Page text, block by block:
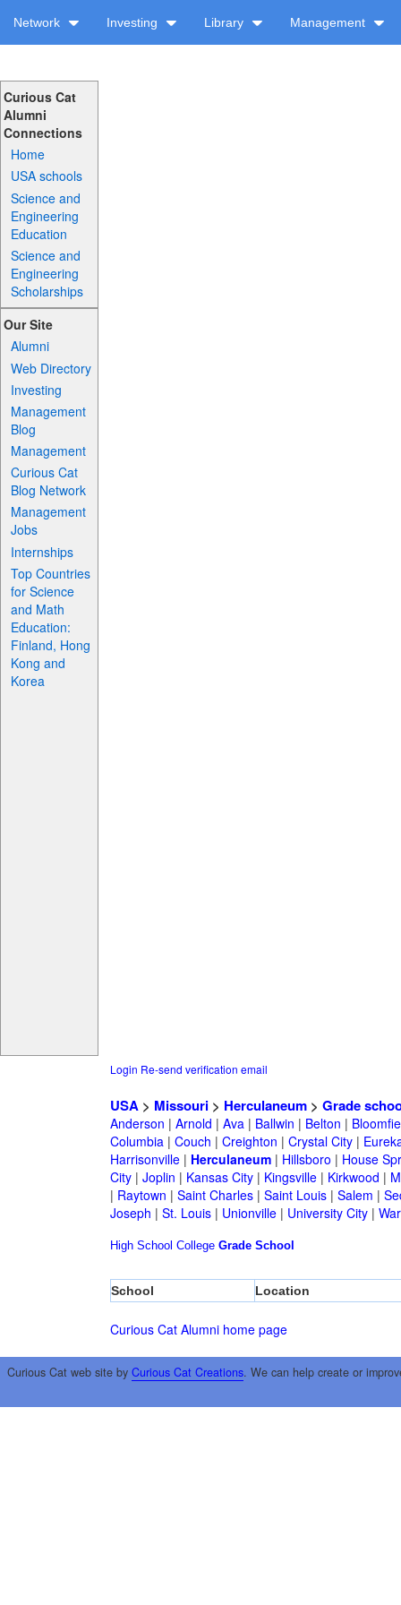
Network Investing Library Management
Curious Cat
Alumni
Connections
Home
USA schools
Science and
Engineering
Education
Science and
Engineering
Scholarships
Our Site
Alumni
Web Directory
Investing
Management
Blog
Management
Curious Cat
Blog Network
Management
Jobs
Internships
Top Countries
for Science
and Math
Education:
Finland, Hong
Kong and
Korea
Login Re-send verification email
USA> Missouri> Herculaneum> Grade
Anderson | Arnold | Ava| Ballwin | Belton |
Columbia| Couch | Creighton | Crystal City|
Harrisonville| Herculaneum| Hillsboro | House
City| Joplin | Kansas City| Kingsville| Kirkwood |
| Raytown | Saint Charles| Saint Louis| Salem |
Joseph | St. Louis| Unionville| University City|
High School College Grade School
School Location
Curious Cat Alumni home page
Curious Cat web site by Curious Cat Creations. We can help create or